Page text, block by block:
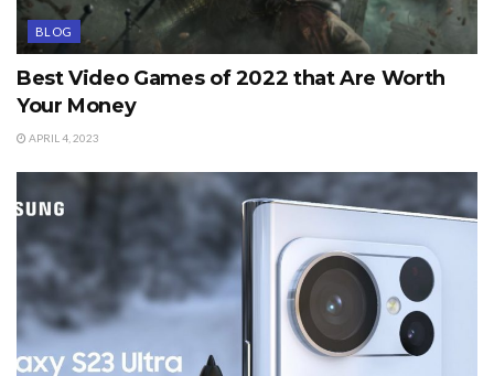
BLOG
Best Video Games of 2022 that Are Worth
Your Money
APRIL 4, 2023